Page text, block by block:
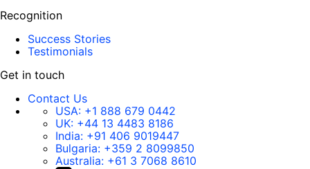
Recognition
Success Stories
Testimonials
Get in touch
Contact Us
USA: +1 888 679 0442
UK: +44 13 4483 8186
India: +91 406 9019447
Bulgaria: +359 2 8099850
Australia: +61 3 7068 8610